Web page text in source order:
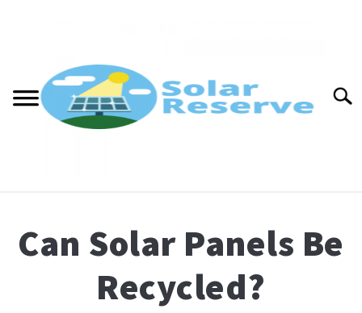
CONTACT
Can Solar Panels Be
Recycled?